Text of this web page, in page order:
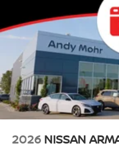
2026 NISSAN